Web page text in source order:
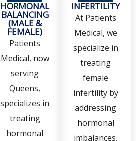
HORMONAL
BALANCING
(MALE &
FEMALE)
Patients
Medical, now
serving
Queens,
specializes in
treating
hormonal
INFERTILITY
At Patients
Medical, we
specialize in
treating
female
infertility by
addressing
hormonal
imbalances,